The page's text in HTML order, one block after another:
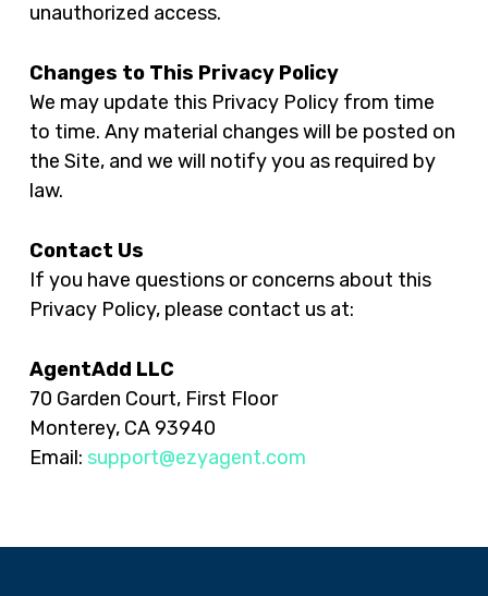
unauthorized access.
Changes to This Privacy Policy
We may update this Privacy Policy from time
to time. Any material changes will be posted on
the Site, and we will notify you as required by
law.
Contact Us
If you have questions or concerns about this
Privacy Policy, please contact us at:
AgentAdd LLC
70 Garden Court, First Floor
Monterey, CA 93940
Email: support@ezyagent.com